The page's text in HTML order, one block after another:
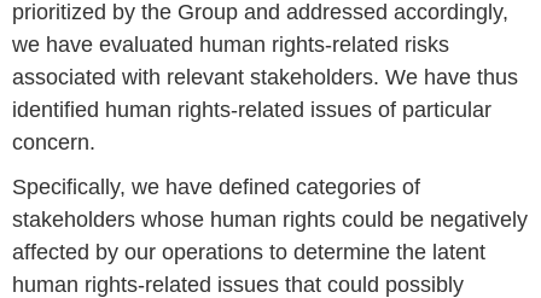
prioritized by the Group and addressed accordingly,
we have evaluated human rights-related risks
associated with relevant stakeholders. We have thus
identified human rights-related issues of particular
concern.
Specifically, we have defined categories of
stakeholders whose human rights could be negatively
affected by our operations to determine the latent
human rights-related issues that could possibly